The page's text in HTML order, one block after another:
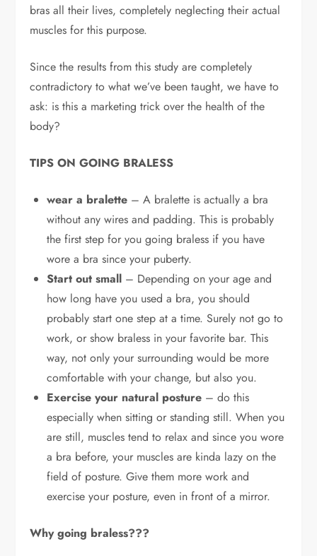
bras all their lives, completely neglecting their actual
muscles for this purpose.
Since the results from this study are completely
contradictory to what we’ve been taught, we have to
ask: is this a marketing trick over the health of the
body?
TIPS ON GOING BRALESS
wear a bralette – A bralette is actually a bra
without any wires and padding. This is probably
the first step for you going braless if you have
wore a bra since your puberty.
Start out small – Depending on your age and
how long have you used a bra, you should
probably start one step at a time. Surely not go to
work, or show braless in your favorite bar. This
way, not only your surrounding would be more
comfortable with your change, but also you.
Exercise your natural posture – do this
especially when sitting or standing still. When you
are still, muscles tend to relax and since you wore
a bra before, your muscles are kinda lazy on the
field of posture. Give them more work and
exercise your posture, even in front of a mirror.
Why going braless???